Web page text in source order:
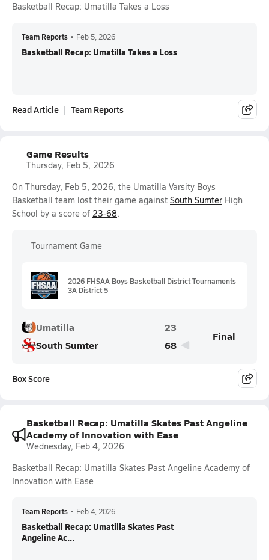
Basketball Recap: Umatilla Takes a Loss
Team Reports • Feb 5, 2026
Basketball Recap: Umatilla Takes a Loss
Read Article Team Reports
Game Results
Thursday, Feb 5, 2026
On Thursday, Feb 5, 2026, the Umatilla Varsity Boys
Basketball team lost their game against South Sumter High
School by a score of 23-68.
Tournament Game
2026 FHSAA Boys Basketball District Tournaments
3A District 5
Umatilla
23
South Sumter
68
Final
Box Score
Basketball Recap: Umatilla Skates Past Angeline
Academy of Innovation with Ease
Wednesday, Feb 4, 2026
Basketball Recap: Umatilla Skates Past Angeline Academy of
Innovation with Ease
Team Reports • Feb 4, 2026
Basketball Recap: Umatilla Skates Past
Angeline Ac...